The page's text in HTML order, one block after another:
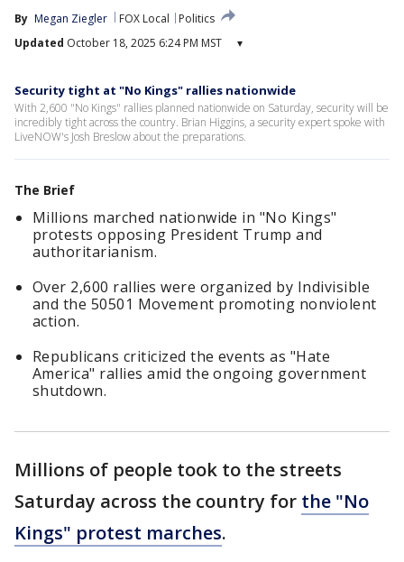
By Megan Ziegler FOX Local
Politics
Updated October 18, 2025 6:24 PM MST ▾
Security tight at "No Kings" rallies nationwide
With 2,600 "No Kings" rallies planned nationwide on Saturday, security will be
incredibly tight across the country. Brian Higgins, a security expert spoke with
LiveNOW's Josh Breslow about the preparations.
The Brief
Millions marched nationwide in "No Kings"
protests opposing President Trump and
authoritarianism.
Over 2,600 rallies were organized by Indivisible
and the 50501 Movement promoting nonviolent
action.
Republicans criticized the events as "Hate
America" rallies amid the ongoing government
shutdown.
Millions of people took to the streets
Saturday across the country for the "No
Kings" protest marches.